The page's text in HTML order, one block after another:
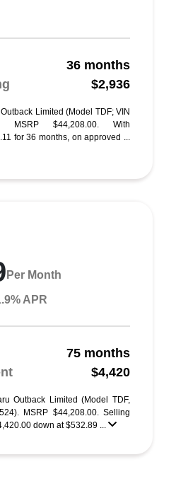
36 months
$2,936
Limited (Model TDF; VIN
MSRP $44,208.00. With
for 36 months, on approved ...
Per Month
APR
75 months
$4,420
Outback Limited (Model TDF,
MSRP $44,208.00. Selling
down at $532.89 ...